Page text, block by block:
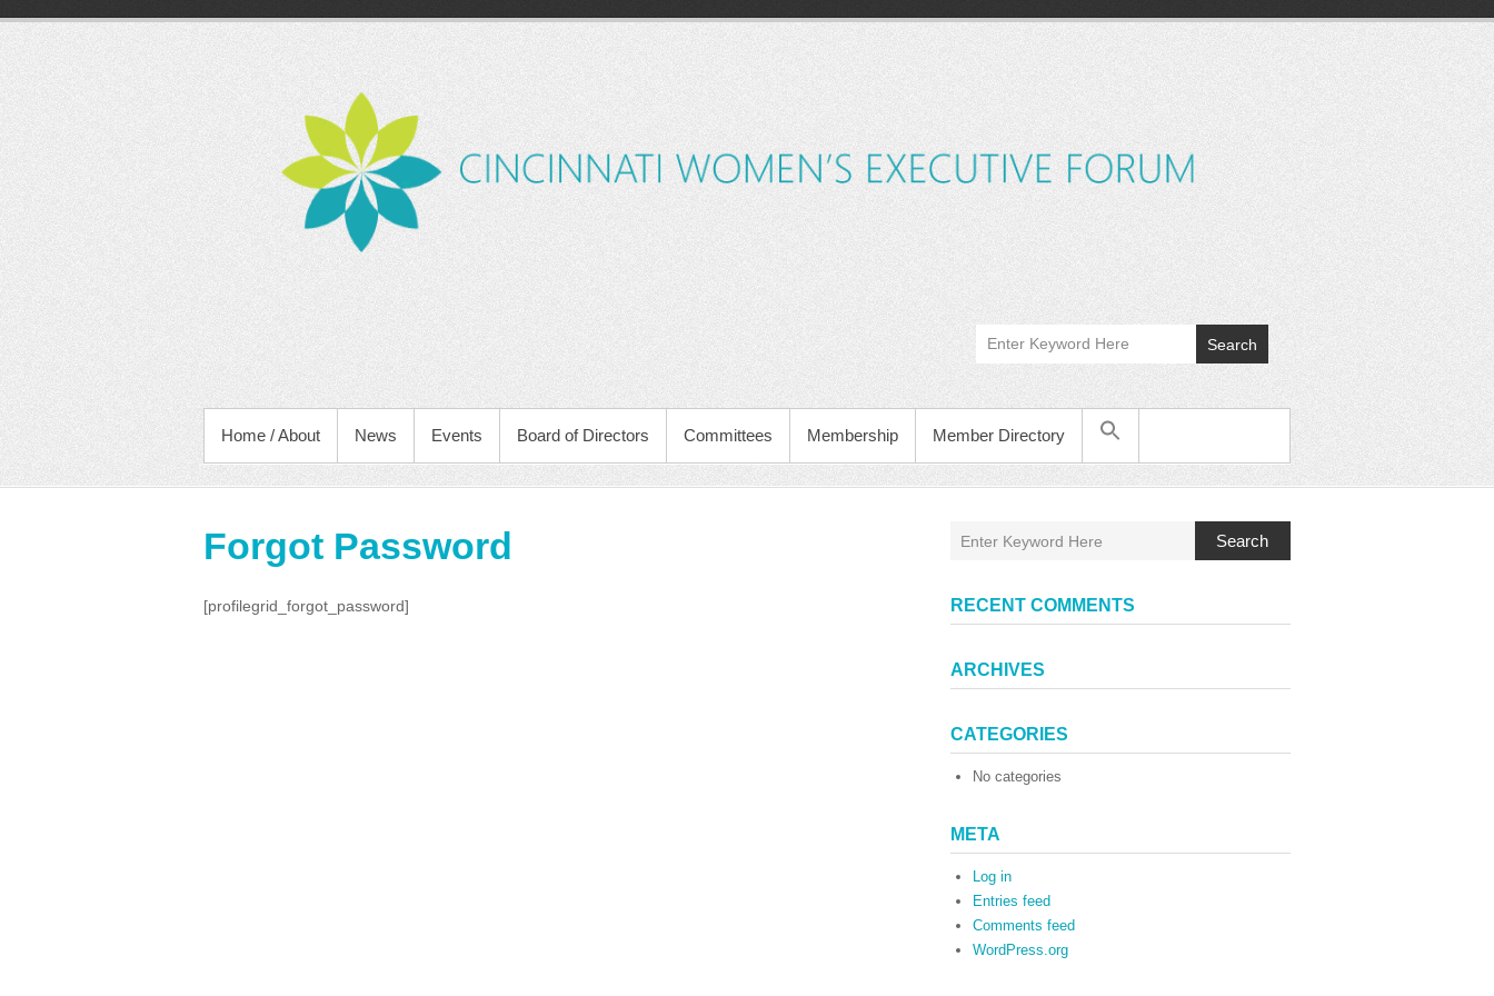
content
MyCWEF
Women's
Executive
Search
PRIMARY MENU
Home / About News Events Board of Directors Committees Membership Member Directory
Forgot Password
[profilegrid_forgot_password]
Search
RECENT COMMENTS
ARCHIVES
CATEGORIES
No categories
META
Log in
Entries feed
Comments feed
WordPress.org